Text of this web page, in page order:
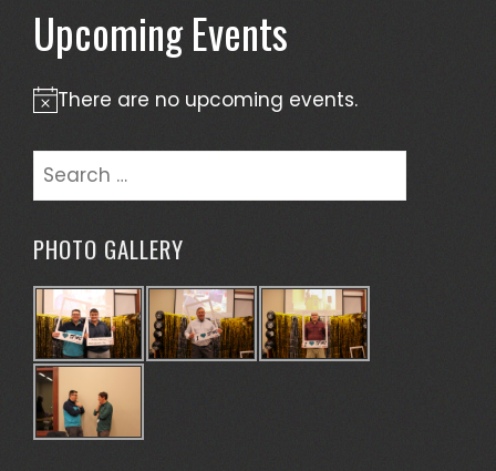
Upcoming Events
Notice
There are no upcoming events.
Search
PHOTO GALLERY